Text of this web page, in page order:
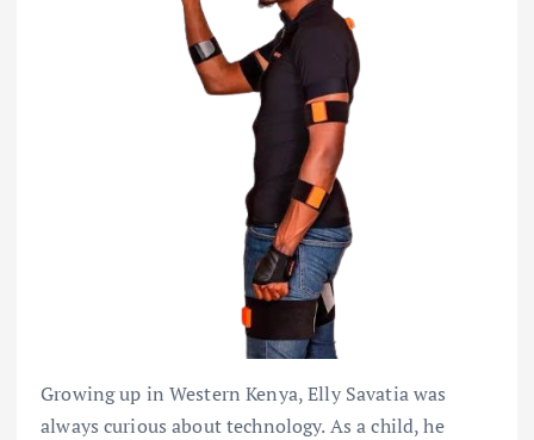
Growing up in Western Kenya, Elly Savatia was
always curious about technology. As a child, he